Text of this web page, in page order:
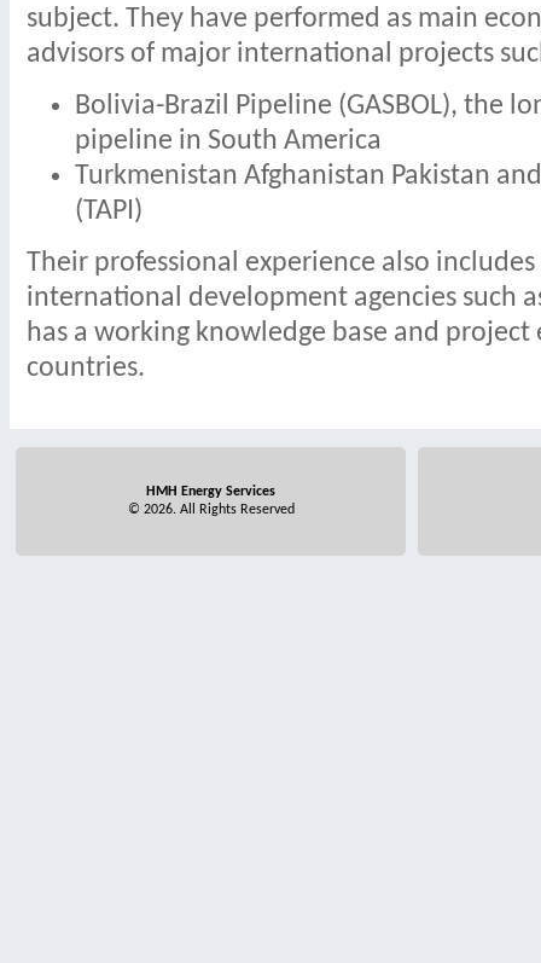
subject. They have performed as main
advisors of major international projects
Bolivia-Brazil Pipeline (GASBOL), the
pipeline in South America
Turkmenistan Afghanistan Pakistan
(TAPI)
Their professional experience also
international development agencies such
has a working knowledge base and project
countries.
HMH Energy Services
© 2026. All Rights Reserved